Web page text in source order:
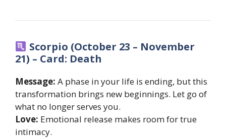
Scorpio (October 23 – November
21) – Card: Death
Message: A phase in your life is ending, but this
transformation brings new beginnings. Let go of
what no longer serves you.
Love: Emotional release makes room for true
intimacy.